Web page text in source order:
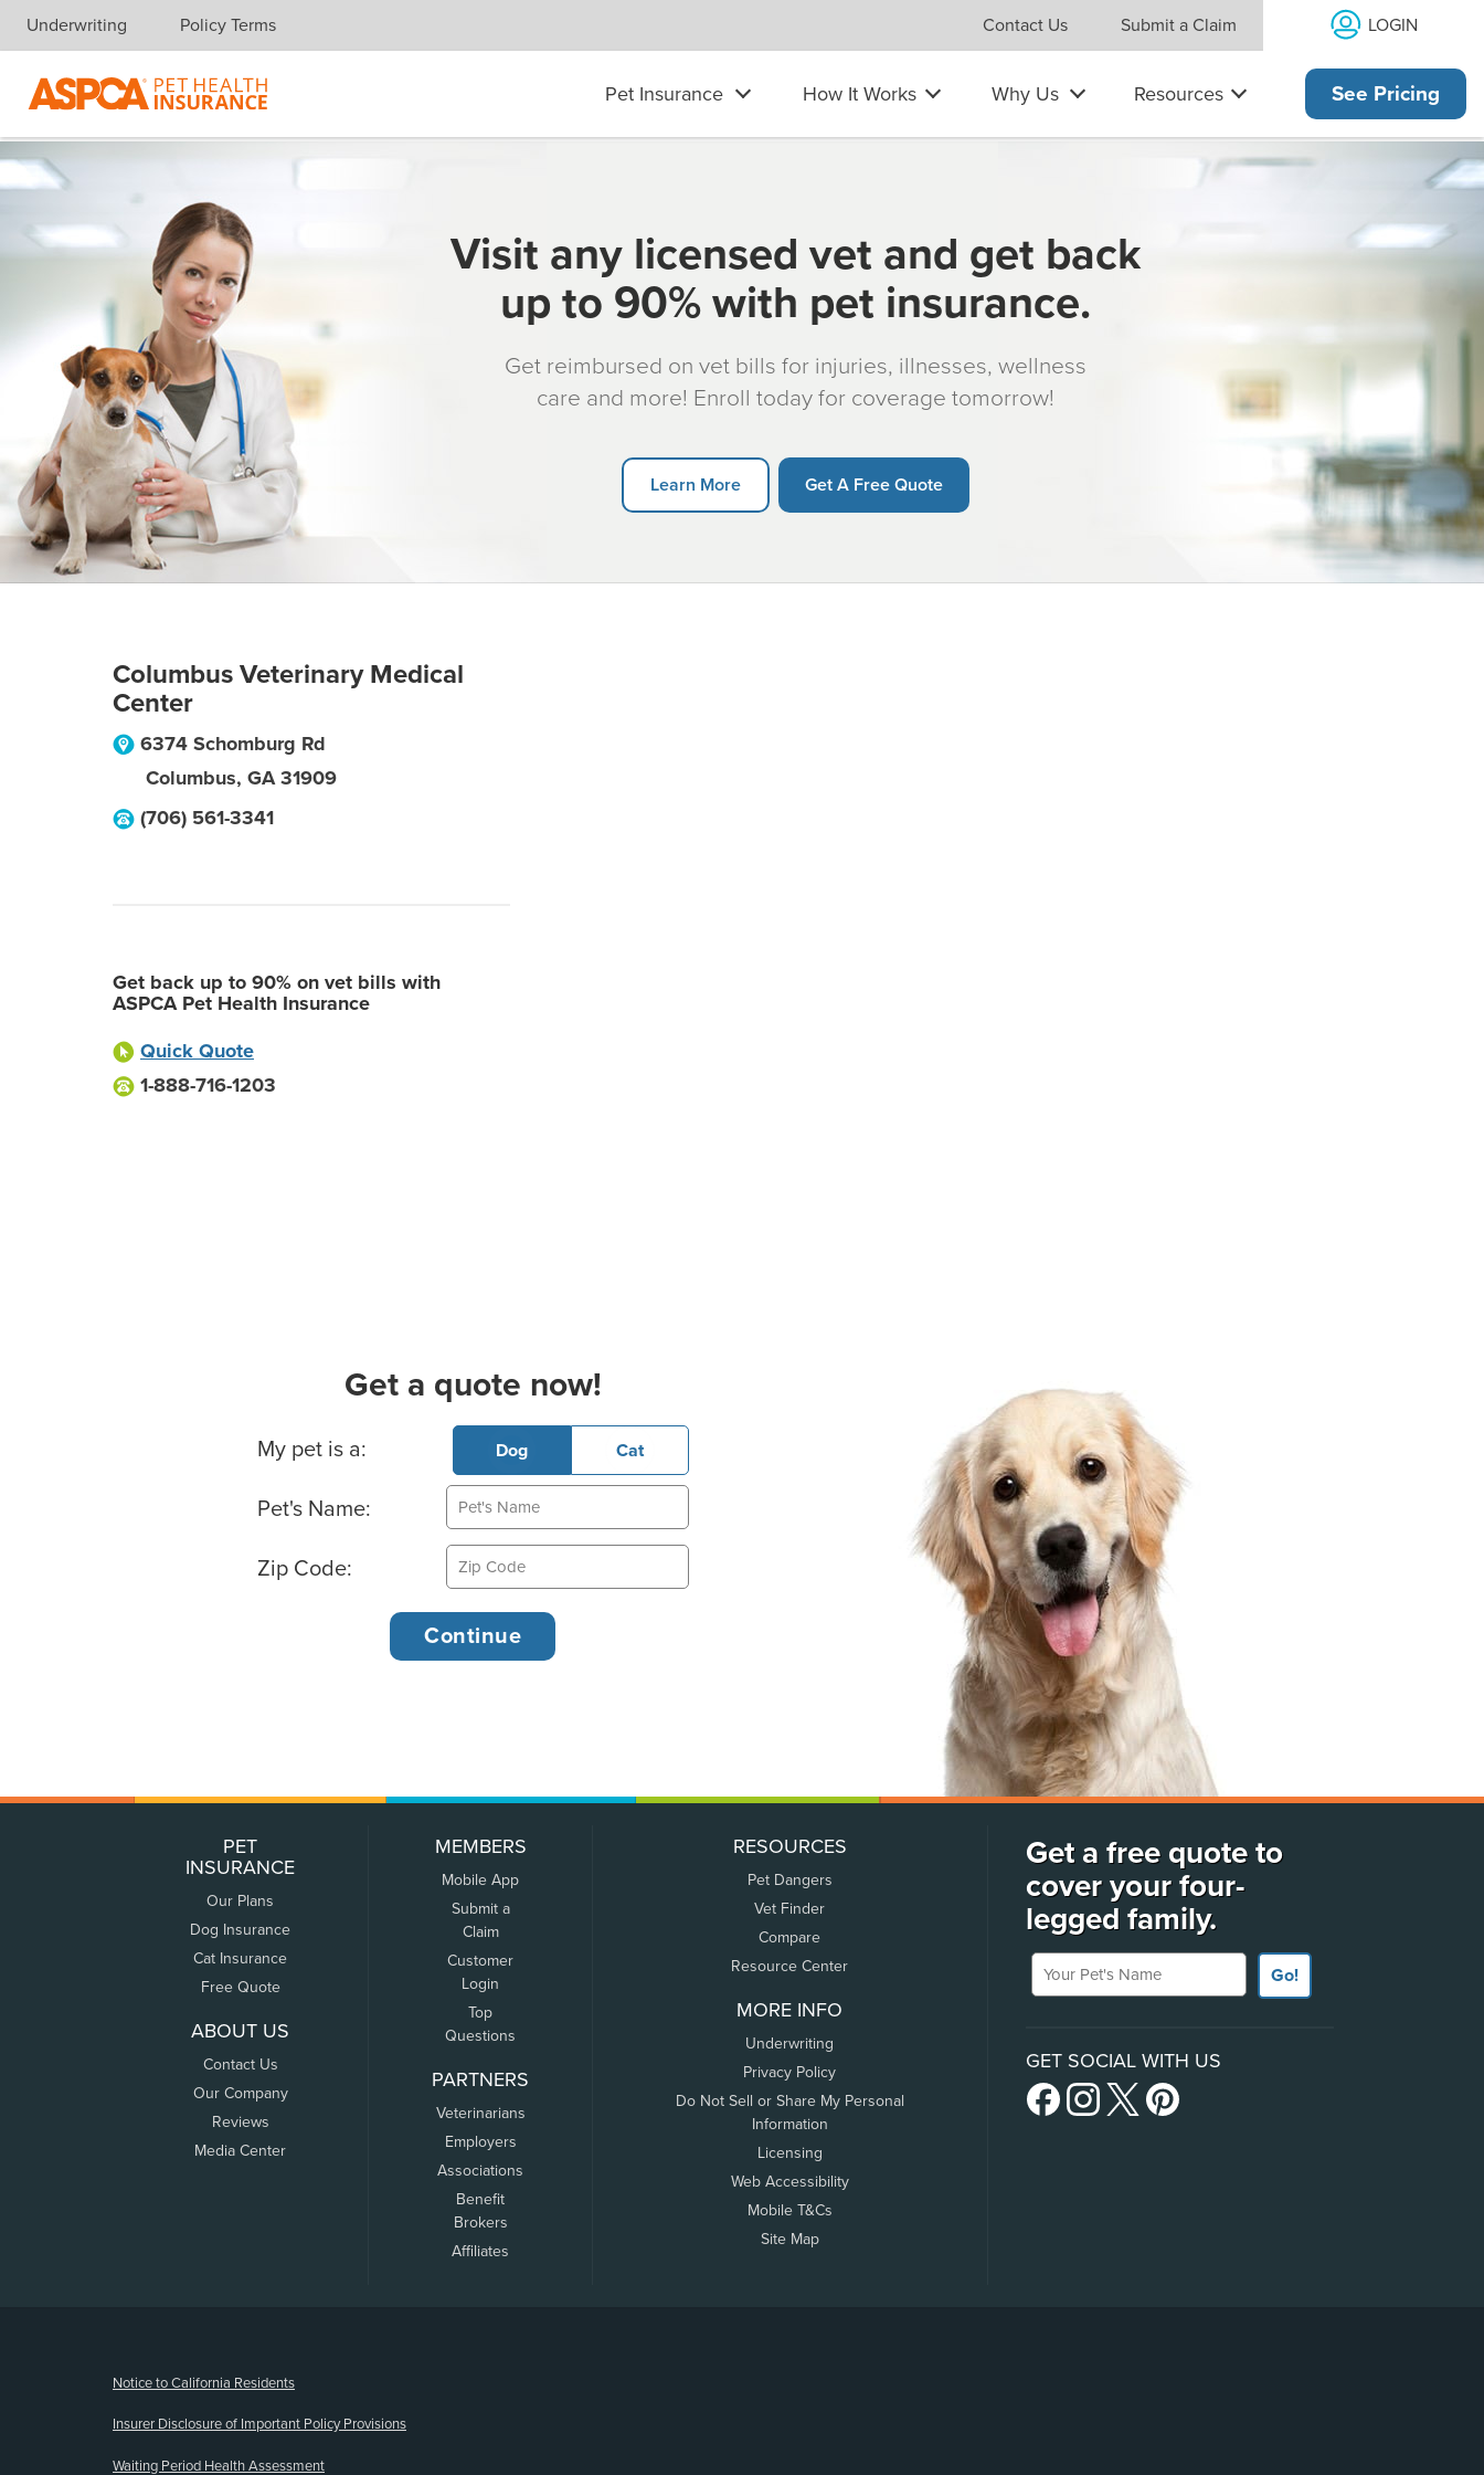
Skip navigation
Underwriting Policy Terms Contact Us Submit a Claim LOGIN
Pet Insurance How It Works Why Us Resources See Pricing
Visit any licensed vet and get back
up to 90% with pet insurance.
Get reimbursed on vet bills for injuries, illnesses, wellness
care and more! Enroll today for coverage tomorrow!
Learn More Get A Free Quote
Columbus Veterinary Medical
Center
6374 Schomburg Rd
Columbus, GA 31909
(706) 561-3341
Get back up to 90% on vet bills with
ASPCA Pet Health Insurance
Quick Quote
1-888-716-1203
Get a quote now!
Basic Pet Info
My pet is a: Dog Cat
Pet's Name:
Zip Code:
PET
INSURANCE
Our Plans
Dog Insurance
Cat Insurance
Free Quote
ABOUT US
Contact Us
Our Company
Reviews
Media Center
MEMBERS
Mobile App
Submit a
Claim
Customer
Login
Top
Questions
PARTNERS
Veterinarians
Employers
Associations
Benefit
Brokers
Affiliates
RESOURCES
Pet Dangers
Vet Finder
Compare
Resource Center
MORE INFO
Underwriting
Privacy Policy
Do Not Sell or Share My Personal
Information
Licensing
Web Accessibility
Mobile T&Cs
Site Map
Get a free quote to
cover your four-
legged family.
Your Pet's Name
Go!
GET SOCIAL WITH US
Notice to California Residents
Insurer Disclosure of Important Policy Provisions
Waiting Period Health Assessment